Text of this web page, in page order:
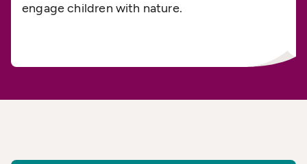
engage children with nature.